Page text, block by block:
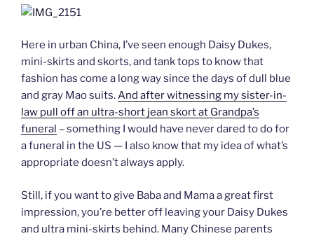
Here in urban China, I’ve seen enough Daisy Dukes,
mini-skirts and skorts, and tank tops to know that
fashion has come a long way since the days of dull blue
and gray Mao suits.And after witnessing my sister-in-
law pull off an ultra-short jean skort at Grandpa’s
funeral – something I would have never dared to do for
a funeral in the US — I also know that my idea of what’s
appropriate doesn’t always apply.
Still, if you want to give Baba and Mama a great first
impression, you’re better off leaving your Daisy Dukes
and ultra mini-skirts behind. Many Chinese parents